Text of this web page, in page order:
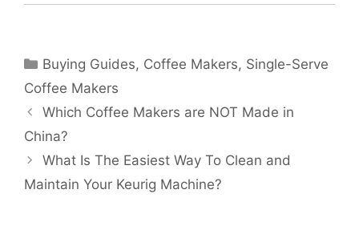
Categories
Buying Guides, Coffee Makers, Single-Serve
Coffee Makers
Which Coffee Makers are NOT Made in
China?
What Is The Easiest Way To Clean and
Maintain Your Keurig Machine?